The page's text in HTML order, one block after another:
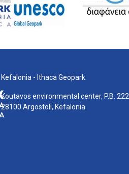
Kefalonia - Ithaca Geopark
Koutavos environmental center, P.B. 222
28100 Argostoli, Kefalonia